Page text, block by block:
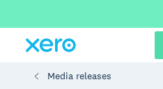
Media releases